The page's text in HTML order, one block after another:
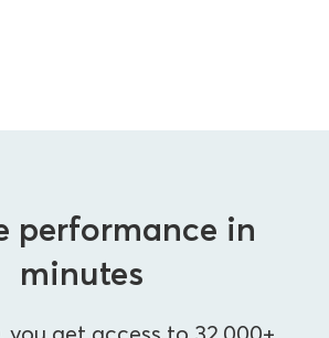
performance in
minutes